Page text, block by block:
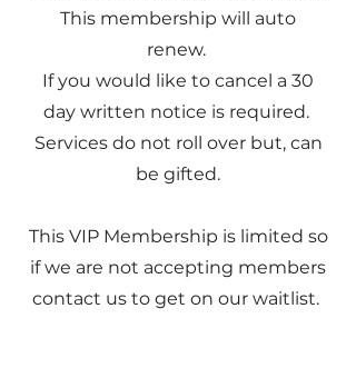
This membership will auto
renew.
If you would like to cancel a 30
day written notice is required.
Services do not roll over but, can
be gifted.
This VIP Membership is limited so
if we are not accepting members
contact us to get on our waitlist.